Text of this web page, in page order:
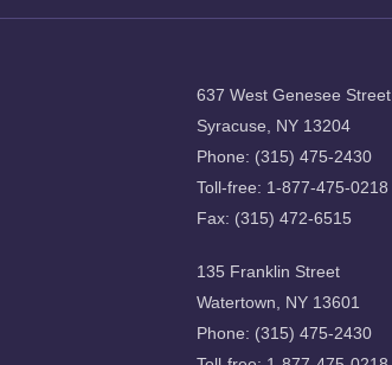
637 West Genesee Street
Syracuse, NY 13204
Phone: (315) 475-2430
Toll-free: 1-877-475-0218
Fax: (315) 472-6515
135 Franklin Street
Watertown, NY 13601
Phone: (315) 475-2430